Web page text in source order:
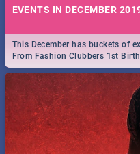
EVENTS IN DECEMBER
This December has buckets of
From Fashion Clubbers 1st
royalty to Durban's epic Rage